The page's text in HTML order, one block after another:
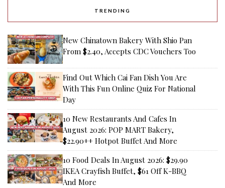
TRENDING
New Chinatown Bakery With Shio Pan
From $2.40, Accepts CDC Vouchers Too
Find Out Which Cai Fan Dish You Are
With This Fun Online Quiz For National
Day
10 New Restaurants And Cafes In
August 2026: POP MART Bakery,
$22.90++ Hotpot Buffet And More
10 Food Deals In August 2026: $29.90
IKEA Crayfish Buffet, $61 Off K-BBQ
And More